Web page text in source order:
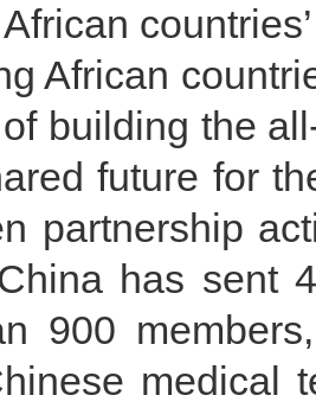
African
building the
future for
partnership
has sent
900
medical